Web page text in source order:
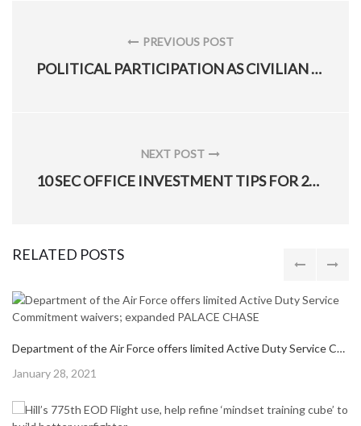
PREVIOUS POST
PREVIOUS
POLITICAL PARTICIPATION AS CIVILIAN EMPLOYEE
NEXT POST
NEXT
10 SEC OFFICE INVESTMENT TIPS FOR 2016
RELATED POSTS
Department of the Air Force offers limited Active Duty Service Commitment waivers; expanded PALACE CHASE
Posted
January 28, 2021